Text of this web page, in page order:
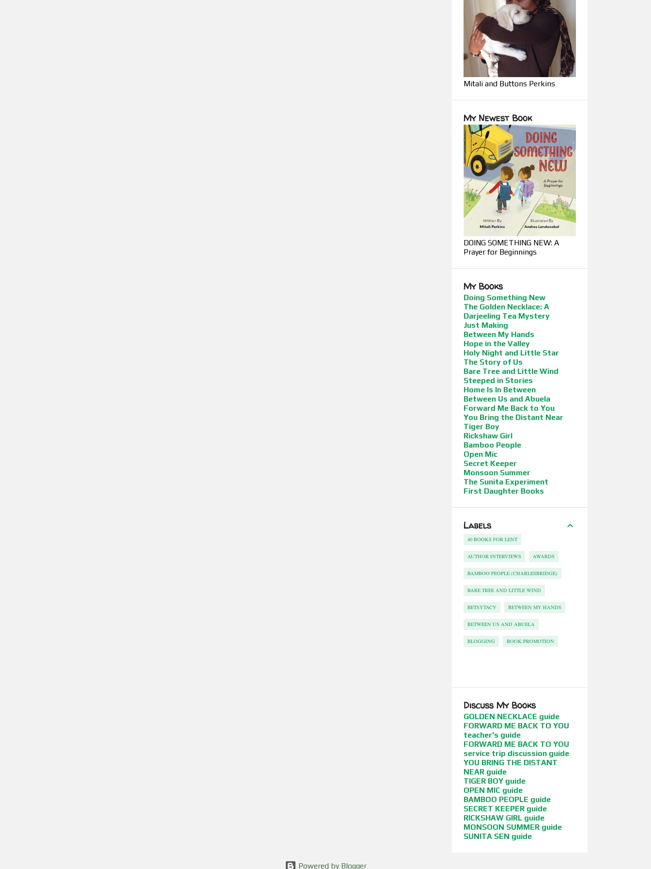
Mitali and Buttons Perkins
My Newest Book
DOING SOMETHING NEW: A
Prayer for Beginnings
My Books
Doing Something New
The Golden Necklace: A
Darjeeling Tea Mystery
Just Making
Between My Hands
Hope in the Valley
Holy Night and Little Star
The Story of Us
Bare Tree and Little Wind
Steeped in Stories
Home Is In Between
Between Us and Abuela
Forward Me Back to You
You Bring the Distant Near
Tiger Boy
Rickshaw Girl
Bamboo People
Open Mic
Secret Keeper
Monsoon Summer
The Sunita Experiment
First Daughter Books
Labels
40 BOOKS FOR LENT
AUTHOR INTERVIEWS AWARDS
BAMBOO PEOPLE (CHARLESBRIDGE)
BARE TREE AND LITTLE WIND
BETSYTACY BETWEEN MY HANDS
BETWEEN US AND ABUELA
BLOGGING BOOK PROMOTION
CUCI MATA CYBIL AWARDS
EDGE OF THE FOREST FANTASY
FIRST DAUGHTER BOOKS (DUTTON / HARPERCOLLINS INDIA)
FLICKS BETWEEN CULTURES
FORWARD ME BACK TO YOU
FUNNY GIRL FUSION STORIES
GEEKY STUFF GETTING PUBLISHED
GIFTS FOR ABUELA
Discuss My Books
GOLDEN NECKLACE guide
FORWARD ME BACK TO YOU
teacher's guide
FORWARD ME BACK TO YOU
service trip discussion guide
YOU BRING THE DISTANT
NEAR guide
TIGER BOY guide
OPEN MIC guide
BAMBOO PEOPLE guide
SECRET KEEPER guide
RICKSHAW GIRL guide
MONSOON SUMMER guide
SUNITA SEN guide
Powered by Blogger